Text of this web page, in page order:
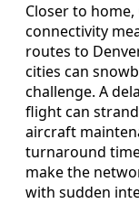
Closer to home,
connectivity
routes to
cities can
challenge. A
flight can
aircraft
turnaround
make the
with sudden